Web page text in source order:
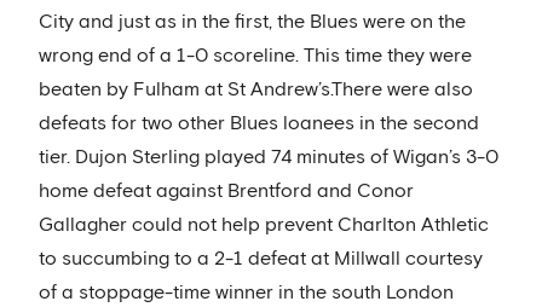
City and just as in the first, the Blues were on the
wrong end of a 1-0 scoreline. This time they were
beaten by Fulham at St Andrew’s.There were also
defeats for two other Blues loanees in the second
tier. Dujon Sterling played 74 minutes of Wigan’s 3-0
home defeat against Brentford and Conor
Gallagher could not help prevent Charlton Athletic
to succumbing to a 2-1 defeat at Millwall courtesy
of a stoppage-time winner in the south London